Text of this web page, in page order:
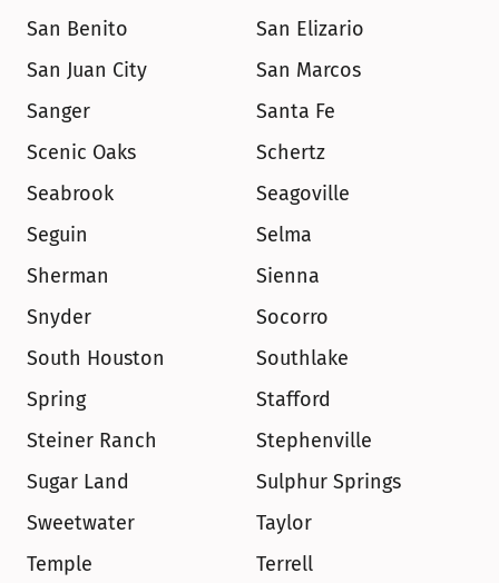
San Benito
San Elizario
San Juan City
San Marcos
Sanger
Santa Fe
Scenic Oaks
Schertz
Seabrook
Seagoville
Seguin
Selma
Sherman
Sienna
Snyder
Socorro
South Houston
Southlake
Spring
Stafford
Steiner Ranch
Stephenville
Sugar Land
Sulphur Springs
Sweetwater
Taylor
Temple
Terrell